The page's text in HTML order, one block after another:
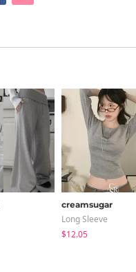
creamsugar
Long Sleeve
$12.05